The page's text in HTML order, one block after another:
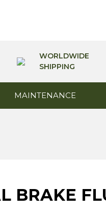
WORLDWIDE
SHIPPING
MAINTENANCE
BRAKE